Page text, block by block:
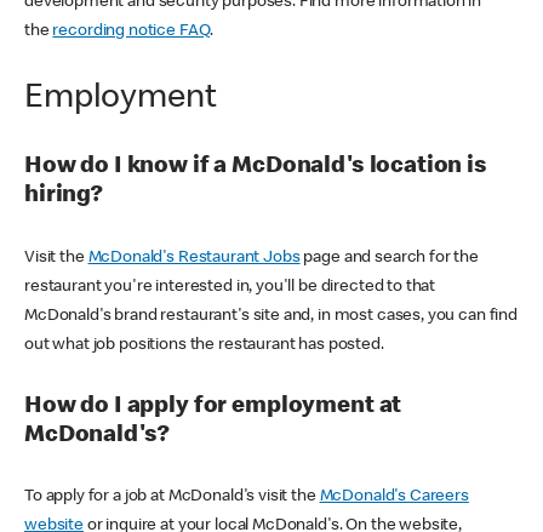
the recording notice FAQ.
Employment
How do I know if a McDonald's location is
hiring?
Visit the McDonald's Restaurant Jobspage and search for the
restaurant you're interested in, you'll be directed to that
McDonald's brand restaurant's site and, in most cases, you can find
out what job positions the restaurant has posted.
How do I apply for employment at
McDonald's?
To apply for a job at McDonald's visit the McDonald's Careers
websiteor inquire at your local McDonald's. On the website,